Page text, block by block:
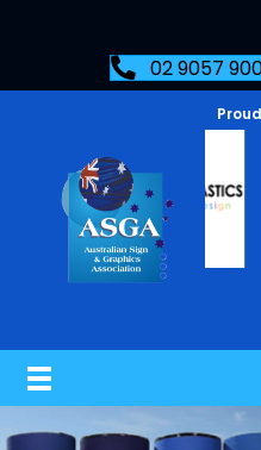
02 9057